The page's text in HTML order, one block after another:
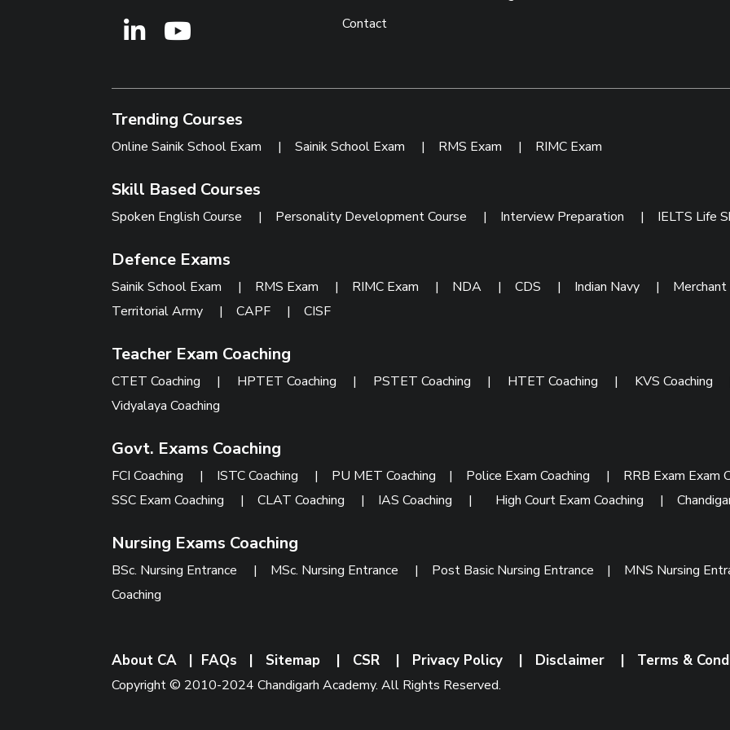
Contact
Trending Courses
Online Sainik School Exam | Sainik School Exam | RMS Exam | RIMC Exam
Skill Based Courses
Spoken English Course | Personality Development Course | Interview Preparation | IELTS Life
Defence Exams
Sainik School Exam | RMS Exam | RIMC Exam | NDA | CDS | Indian Navy |
Territorial Army
| CAPF | CISF
Teacher Exam Coaching
CTET Coaching | HPTET Coaching | PSTET Coaching | HTET Coaching | KVS Coaching
Vidyalaya Coaching
Govt. Exams Coaching
FCI Coaching | ISTC Coaching | PU MET Coaching | Police Exam Coaching | RRB Exam Exam
SSC Exam Coaching
| CLAT Coaching | IAS Coaching | High Court Exam Coaching |
Nursing Exams Coaching
BSc. Nursing Entrance | MSc. Nursing Entrance | Post Basic Nursing Entrance | MNS Nursing
Coaching
About CA | FAQs | Sitemap | CSR | Privacy Policy | Disclaimer | Terms &
Copyright © 2010-2024 Chandigarh Academy. All Rights Reserved.